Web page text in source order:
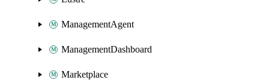
ManagementAgent
ManagementDashboard
Marketplace